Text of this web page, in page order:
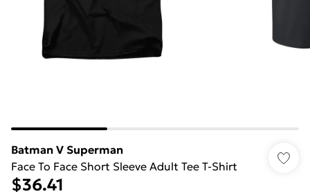
Batman V Superman
Face To Face Short Sleeve Adult Tee T-Shirt
$36.41